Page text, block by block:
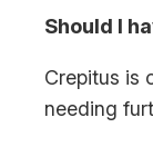
Should I
Crepitus is
needing